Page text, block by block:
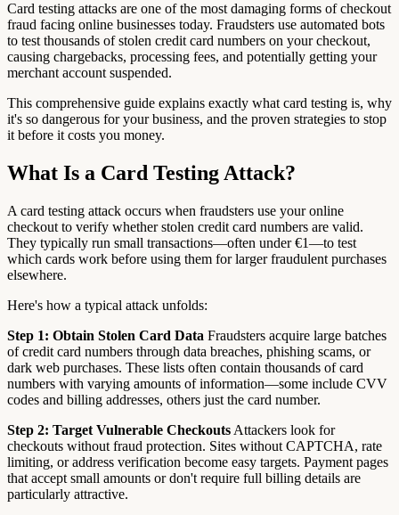
Card testing attacks are one of the most damaging forms of checkout
fraud facing online businesses today. Fraudsters use automated bots
to test thousands of stolen credit card numbers on your checkout,
causing chargebacks, processing fees, and potentially getting your
merchant account suspended.
This comprehensive guide explains exactly what card testing is, why
it's so dangerous for your business, and the proven strategies to stop
it before it costs you money.
What Is a Card Testing Attack?
A card testing attack occurs when fraudsters use your online
checkout to verify whether stolen credit card numbers are valid.
They typically run small transactions—often under €1—to test
which cards work before using them for larger fraudulent purchases
elsewhere.
Here's how a typical attack unfolds:
Step 1: Obtain Stolen Card Data Fraudsters acquire large batches
of credit card numbers through data breaches, phishing scams, or
dark web purchases. These lists often contain thousands of card
numbers with varying amounts of information—some include CVV
codes and billing addresses, others just the card number.
Step 2: Target Vulnerable Checkouts Attackers look for
checkouts without fraud protection. Sites without CAPTCHA, rate
limiting, or address verification become easy targets. Payment pages
that accept small amounts or don't require full billing details are
particularly attractive.